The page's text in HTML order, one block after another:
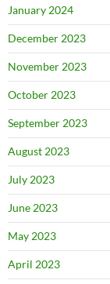
January 2024
December 2023
November 2023
October 2023
September 2023
August 2023
July 2023
June 2023
May 2023
April 2023